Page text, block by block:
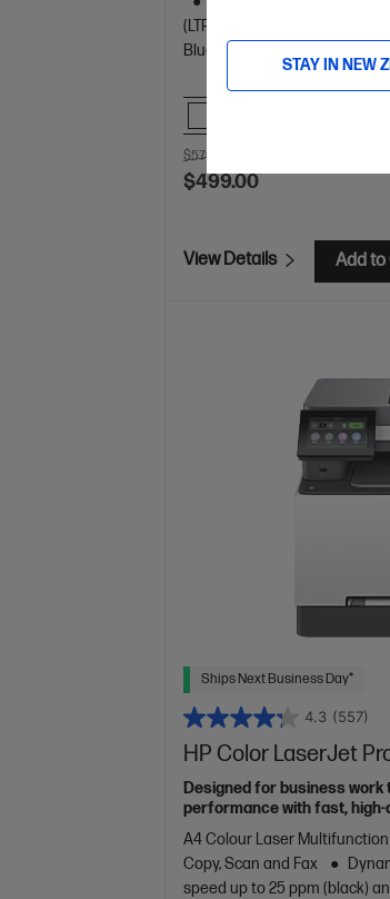
STAY IN NEW
(LTR/A4)
Bluetooth, Mopria™
$579.00
$499.00
View Details Add
Ships Next Business Day*
4.3 (557)
HP Color LaserJet
Designed for business
performance with fast,
with copying and fax, plus
design.[11]
A4 Colour Laser
Copy, Scan and Fax
speed up to 25 ppm (black)